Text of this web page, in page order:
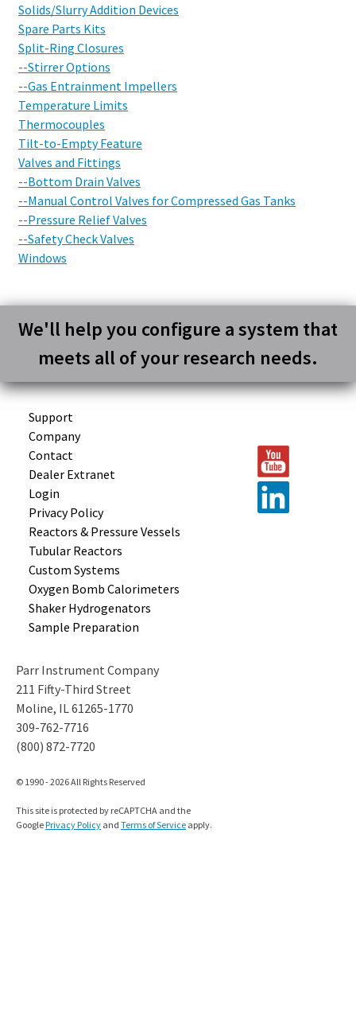
Solids/Slurry Addition Devices
Spare Parts Kits
Split-Ring Closures
--Stirrer Options
--Gas Entrainment Impellers
Temperature Limits
Thermocouples
Tilt-to-Empty Feature
Valves and Fittings
--Bottom Drain Valves
--Manual Control Valves for Compressed Gas Tanks
--Pressure Relief Valves
--Safety Check Valves
Windows
We'll help you configure a system that
meets all of your research needs.
Support
Company
Contact
Dealer Extranet
Login
Privacy Policy
Reactors & Pressure Vessels
Tubular Reactors
Custom Systems
Oxygen Bomb Calorimeters
Shaker Hydrogenators
Sample Preparation
Parr Instrument Company
211 Fifty-Third Street
Moline, IL 61265-1770
309-762-7716
(800) 872-7720
© 1990 - 2026 All Rights Reserved
This site is protected by reCAPTCHA and the
GooglePrivacy Policy and Terms of Service apply.